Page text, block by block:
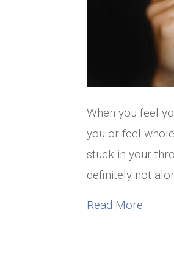
When you feel
you or feel
stuck in your
definitely not
Read More